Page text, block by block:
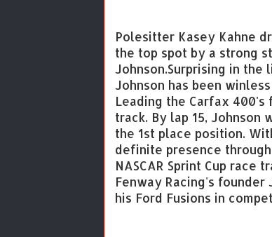
Polesitter Kasey Kahne
the top spot by a strong
Johnson.Surprising in the
Johnson has been
Leading the Carfax 400's
track. By lap 15, Johnson
the 1st place position.
definite presence
NASCAR Sprint Cup
Fenway Racing's
his Ford Fusions in